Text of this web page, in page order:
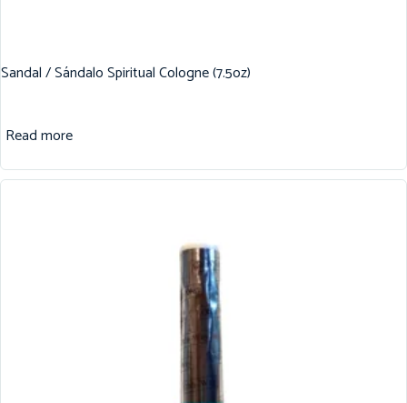
Sandal / Sándalo Spiritual Cologne (7.5oz)
Read more